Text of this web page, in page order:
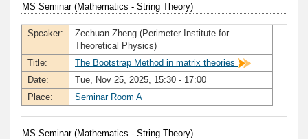
MS Seminar (Mathematics - String Theory)
Speaker:
Zechuan Zheng (Perimeter Institute for
Theoretical Physics)
Title:
The Bootstrap Method in matrix theories
Date:
Tue, Nov 25, 2025, 15:30 - 17:00
Place:
Seminar Room A
MS Seminar (Mathematics - String Theory)